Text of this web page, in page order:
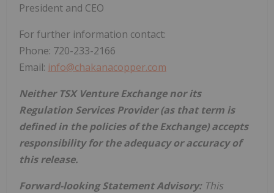
President and CEO
For further information contact:
Phone: 720-233-2166
Email: info@chakanacopper.com
Neither TSX Venture Exchange nor its
Regulation Services Provider (as that term is
defined in the policies of the Exchange) accepts
responsibility for the adequacy or accuracy of
this release.
Forward-looking Statement Advisory:This